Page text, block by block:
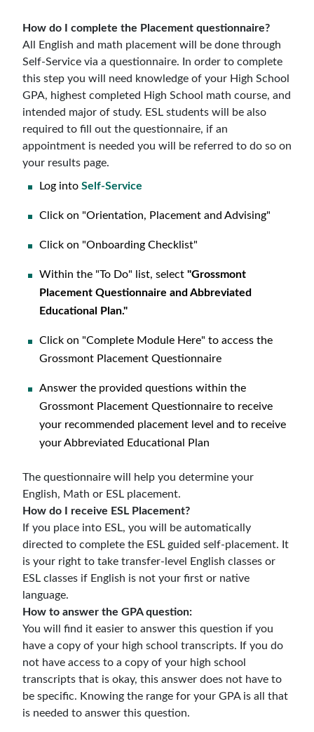
How do I complete the Placement questionnaire?
All English and math placement will be done through
Self-Service via a questionnaire. In order to complete
this step you will need knowledge of your High School
GPA, highest completed High School math course, and
intended major of study. ESL students will be also
required to fill out the questionnaire, if an
appointment is needed you will be referred to do so on
your results page.
Log into Self-Service
Click on "Orientation, Placement and Advising"
Click on "Onboarding Checklist"
Within the "To Do" list, select "Grossmont
Placement Questionnaire and Abbreviated
Educational Plan."
Click on "Complete Module Here" to access the
Grossmont Placement Questionnaire
Answer the provided questions within the
Grossmont Placement Questionnaire to receive
your recommended placement level and to receive
your Abbreviated Educational Plan
The questionnaire will help you determine your
English, Math or ESL placement.
How do I receive ESL Placement?
If you place into ESL, you will be automatically
directed to complete the ESL guided self-placement. It
is your right to take transfer-level English classes or
ESL classes if English is not your first or native
language.
How to answer the GPA question:
You will find it easier to answer this question if you
have a copy of your high school transcripts. If you do
not have access to a copy of your high school
transcripts that is okay, this answer does not have to
be specific. Knowing the range for your GPA is all that
is needed to answer this question.